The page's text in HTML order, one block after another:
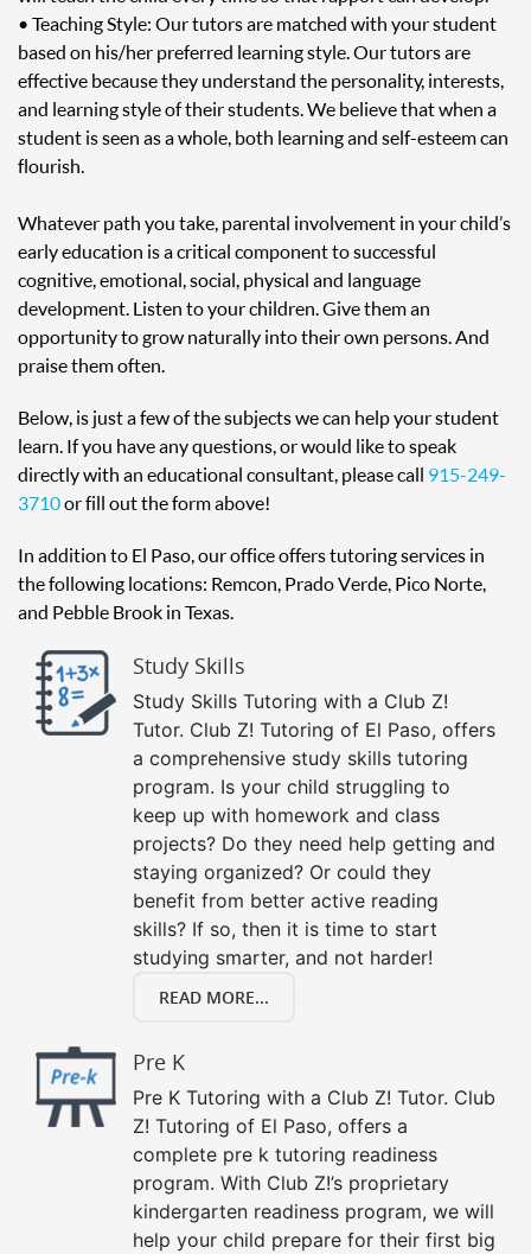
• Teaching Style: Our tutors are matched with your student
based on his/her preferred learning style. Our tutors are
effective because they understand the personality, interests,
and learning style of their students. We believe that when a
student is seen as a whole, both learning and self-esteem can
flourish.
Whatever path you take, parental involvement in your child’s
early education is a critical component to successful
cognitive, emotional, social, physical and language
development. Listen to your children. Give them an
opportunity to grow naturally into their own persons. And
praise them often.
Below, is just a few of the subjects we can help your student
learn. If you have any questions, or would like to speak
directly with an educational consultant, please call 915-249-
3710or fill out the form above!
In addition to El Paso, our office offers tutoring services in
the following locations: Remcon, Prado Verde, Pico Norte,
and Pebble Brook in Texas.
Study Skills
Study Skills Tutoring with a Club Z!
Tutor. Club Z! Tutoring of El Paso, offers
a comprehensive study skills tutoring
program. Is your child struggling to
keep up with homework and class
projects? Do they need help getting and
staying organized? Or could they
benefit from better active reading
skills? If so, then it is time to start
studying smarter, and not harder!
READ MORE...
Pre K
Pre K Tutoring with a Club Z! Tutor. Club
Z! Tutoring of El Paso, offers a
complete pre k tutoring readiness
program. With Club Z!’s proprietary
kindergarten readiness program, we will
help your child prepare for their first big